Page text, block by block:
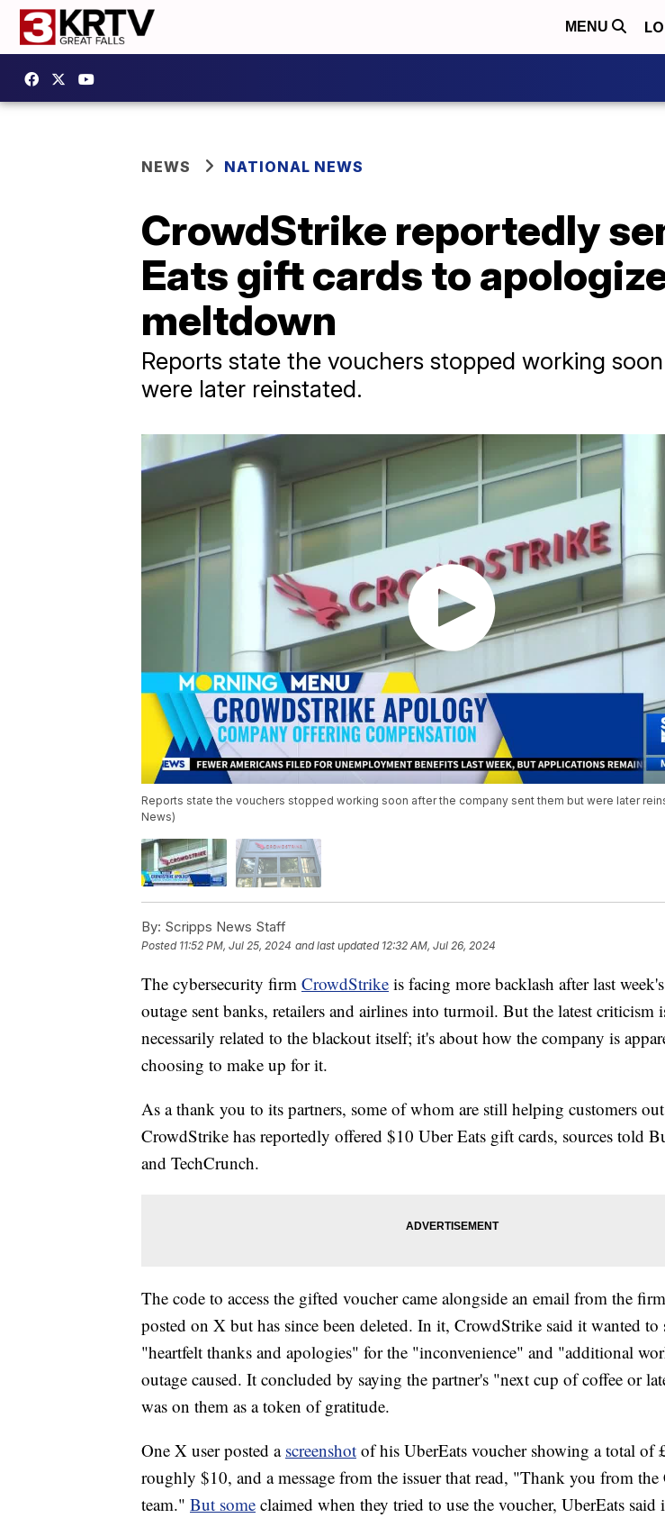
MENU
NEWS NATIONAL NEWS
CrowdStrike reportedly
Eats gift cards to
meltdown
Reports state the vouchers stopped working
were later reinstated.
Reports state the vouchers stopped working soon after the company sent them but were later
News)
By: Scripps News Staff
Posted 11:52 PM, Jul 25, 2024 and last updated 12:32 AM, Jul 26, 2024
The cybersecurity firm CrowdStrike is facing more backlash after last
outage sent banks, retailers and airlines into turmoil. But the latest criticism
necessarily related to the blackout itself; it's about how the company is
choosing to make up for it.
As a thank you to its partners, some of whom are still helping customers
CrowdStrike has reportedly offered $10 Uber Eats gift cards, sources told
and TechCrunch.
The code to access the gifted voucher came alongside an email from the
posted on X but has since been deleted. In it, CrowdStrike said it wanted to
"heartfelt thanks and apologies" for the "inconvenience" and "additional
outage caused. It concluded by saying the partner's "next cup of coffee or
was on them as a token of gratitude.
One X user posted a screenshot of his UberEats voucher showing a total of
roughly $10, and a message from the issuer that read, "Thank you from
team." But some claimed when they tried to use the voucher, UberEats said